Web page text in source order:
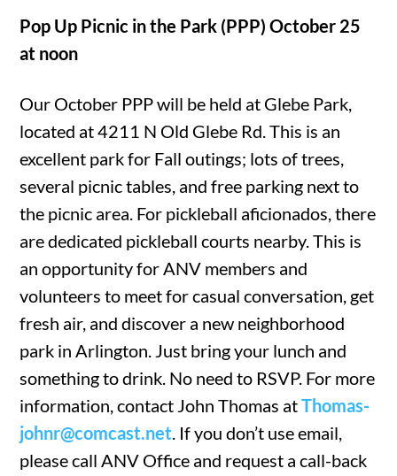
Pop Up Picnic in the Park (PPP) October 25
at noon
Our October PPP will be held at Glebe Park,
located at 4211 N Old Glebe Rd. This is an
excellent park for Fall outings; lots of trees,
several picnic tables, and free parking next to
the picnic area. For pickleball aficionados, there
are dedicated pickleball courts nearby. This is
an opportunity for ANV members and
volunteers to meet for casual conversation, get
fresh air, and discover a new neighborhood
park in Arlington. Just bring your lunch and
something to drink. No need to RSVP. For more
information, contact John Thomas atThomas-
johnr@comcast.net. If you don’t use email,
please call ANV Office and request a call-back